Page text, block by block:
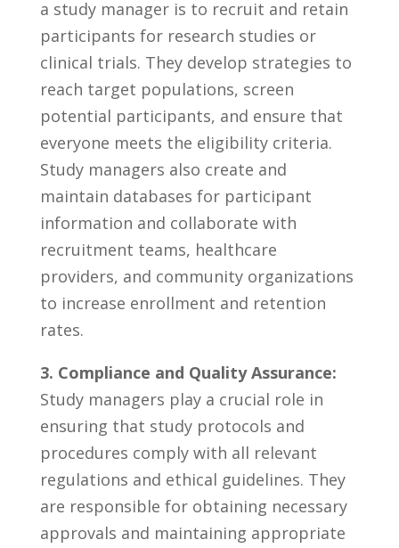
a study⁤ manager is to recruit ⁢and ​retain
participants for research studies or
clinical trials. They develop strategies​ to⁢
reach target​ populations, screen
potential participants, ⁣and ensure that⁣
everyone‍ meets ⁣the ⁣eligibility criteria.
Study managers also ⁤create and
maintain databases for⁣ participant
information and ‌collaborate‍ with
⁢recruitment⁣ teams, healthcare
providers, and ⁢community organizations
to⁤ increase ⁣enrollment and retention
rates.
3.⁣ Compliance ⁣and Quality‌ Assurance:
Study managers play a crucial ‌role⁤ in
ensuring ⁣that study protocols and
procedures⁤ comply with all relevant
regulations and ethical ⁣guidelines. They
are responsible for⁢ obtaining necessary
approvals ⁤and maintaining ⁣appropriate‌